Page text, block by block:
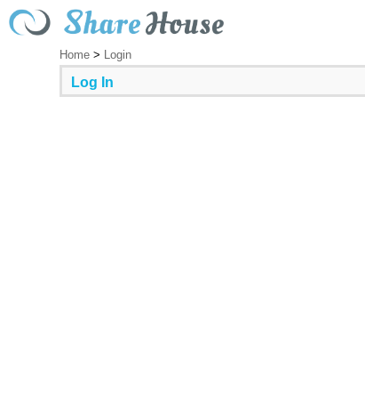
Home > Login
Log In